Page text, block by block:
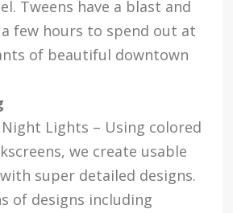
Tweens have a blast and
few hours to spend out at
of beautiful downtown
Night Lights – Using colored
we create usable
super detailed designs.
of designs including